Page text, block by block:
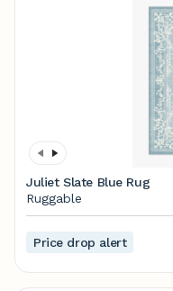
Juliet Slate Blue Rug
Ruggable
Price drop alert